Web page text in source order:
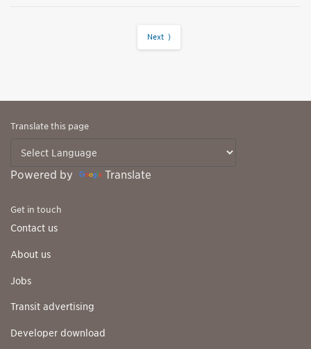
Next ⟩
Translate this page
Powered by Translate
Get in touch
Contact us
About us
Jobs
Transit advertising
Developer download